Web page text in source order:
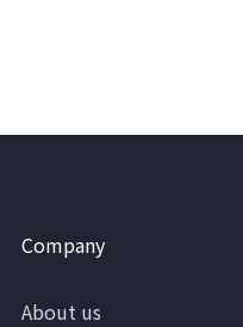
Company
About us